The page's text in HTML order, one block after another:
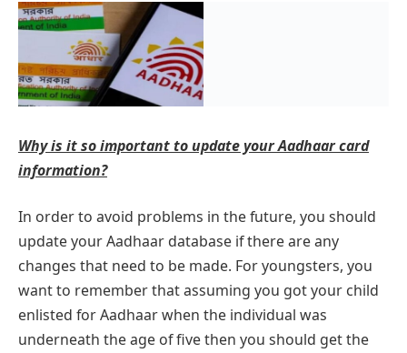
Why is it so important to update your Aadhaar card
information?
In order to avoid problems in the future, you should
update your Aadhaar database if there are any
changes that need to be made. For youngsters, you
want to remember that assuming you got your child
enlisted for Aadhaar when the individual was
underneath the age of five then you should get the